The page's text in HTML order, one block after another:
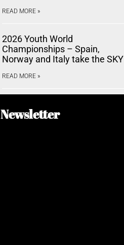
READ MORE »
2026 Youth World
Championships – Spain,
Norway and Italy take the SKY
READ MORE »
Newsletter